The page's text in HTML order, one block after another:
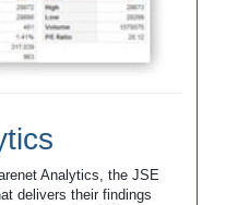
Analytics, the JSE
delivers their findings